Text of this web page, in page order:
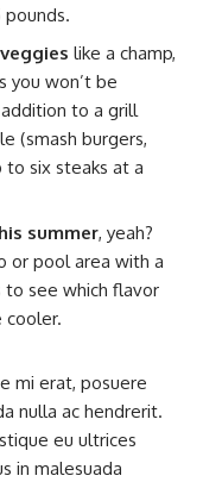
like a champ,
you won’t be
to a grill
(smash burgers,
to six steaks at a
summer, yeah?
or pool area with a
see which flavor
cooler.
mi erat, posuere
nulla ac hendrerit.
eu ultrices
in malesuada